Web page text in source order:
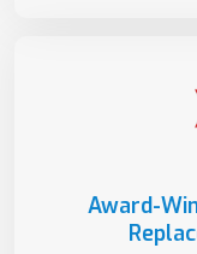
Award-